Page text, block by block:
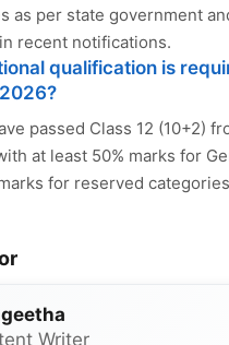
as per state government
recent notifications.
qualification is
passed Class 12 (10+2)
at least 50% marks for
for reserved
Writer